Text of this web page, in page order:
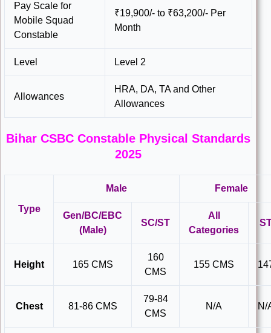
Pay Scale for
Mobile Squad
Constable
₹19,900/- to ₹63,200/- Per
Month
Level Level 2
Allowances
HRA, DA, TA and Other
Allowances
Bihar CSBC Constable Physical Standards
2025
Type
Male Female
Gen/BC/EBC
(Male)
SC/ST
All
Categories
Height 165 CMS
160
CMS
155 CMS
Chest 81-86 CMS
79-84
CMS
N/A N/